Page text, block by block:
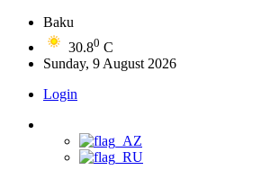
Baku
30.80 C
Sunday, 9 August 2026
Login